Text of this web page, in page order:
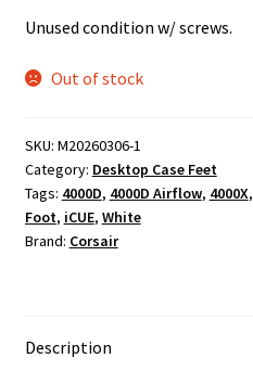
Unused condition w/ screws.
Out of stock
SKU: M20260306-1
Category: Desktop Case Feet
Tags: 4000D, 4000D Airflow, 4000X,
Foot, iCUE, White
Brand: Corsair
Description